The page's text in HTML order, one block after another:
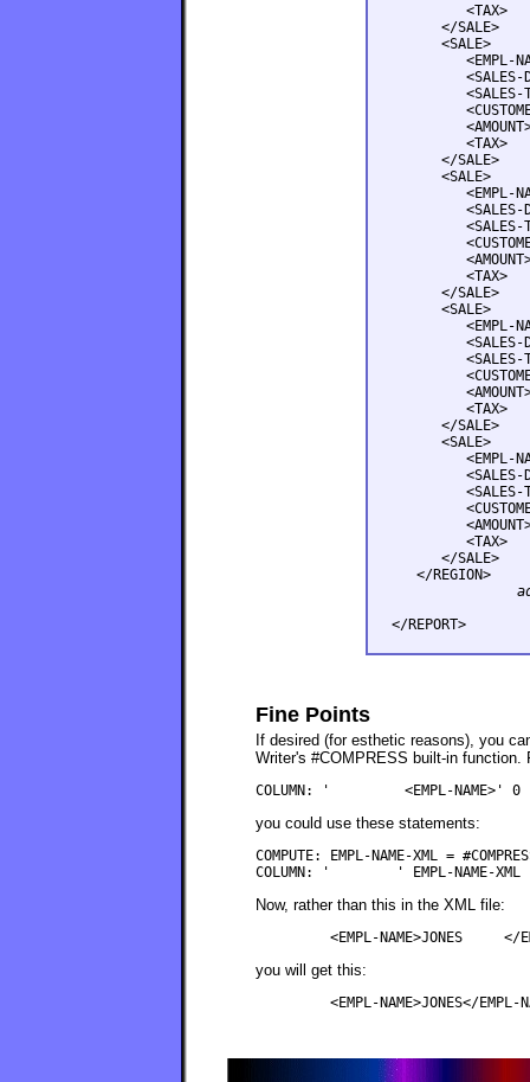
<TAX>
      </SALE>
      <SALE>
<EMPL-
<SALES-
<SALES-
<TAX>
      </SALE>
      <SALE>
<EMPL-
<SALES-
<SALES-
<TAX>
      </SALE>
      <SALE>
<EMPL-
<SALES-
<SALES-
<TAX>
      </SALE>
      <SALE>
<EMPL-
<SALES-
<SALES-
<TAX>
      </SALE>
Fine Points
If desired (for esthetic reasons), you
Writer's #COMPRESS built-in
you could use these statements:
COMPUTE: EMPL-NAME-XML =
Now, rather than this in the XML file:
you will get this: